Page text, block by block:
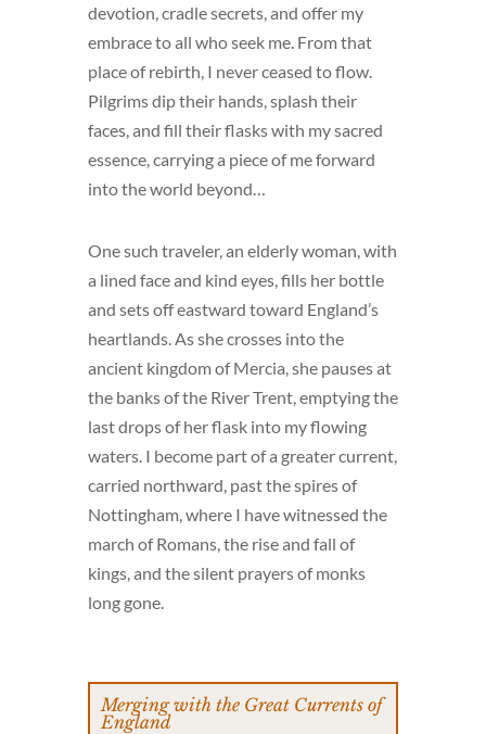
devotion, cradle secrets, and offer my
embrace to all who seek me. From that
place of rebirth, I never ceased to flow.
Pilgrims dip their hands, splash their
faces, and fill their flasks with my sacred
essence, carrying a piece of me forward
into the world beyond…
One such traveler, an elderly woman, with
a lined face and kind eyes, fills her bottle
and sets off eastward toward England’s
heartlands. As she crosses into the
ancient kingdom of Mercia, she pauses at
the banks of the River Trent, emptying the
last drops of her flask into my flowing
waters. I become part of a greater current,
carried northward, past the spires of
Nottingham, where I have witnessed the
march of Romans, the rise and fall of
kings, and the silent prayers of monks
long gone.
Merging with the Great Currents of
England